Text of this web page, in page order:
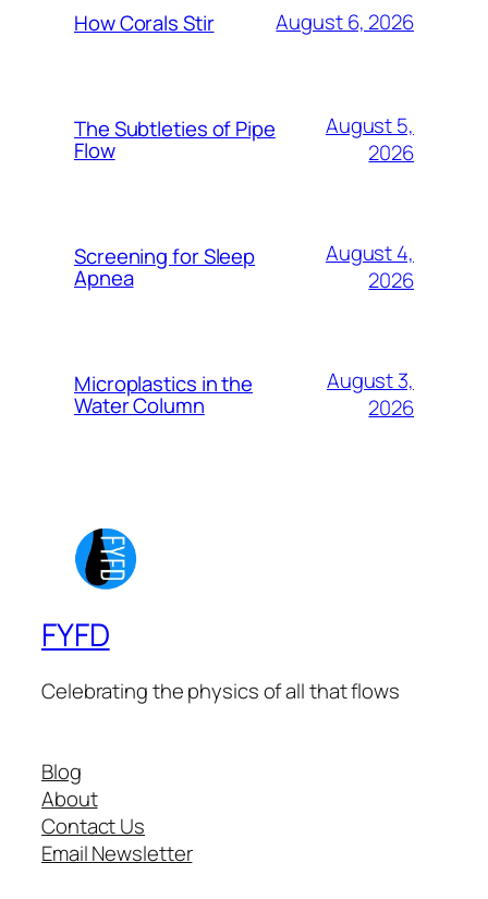
How Corals Stir August 6, 2026
The Subtleties of Pipe
Flow
August 5,
2026
Screening for Sleep
Apnea
August 4,
2026
Microplastics in the
Water Column
August 3,
2026
FYFD
Celebrating the physics of all that flows
Blog
About
Contact Us
Email Newsletter